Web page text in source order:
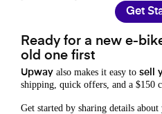
Get
Ready for a new e-
old one first
Upway also makes it easy to sell
shipping, quick offers, and a $150
Get started by sharing details